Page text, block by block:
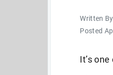
Written
Posted
It’s